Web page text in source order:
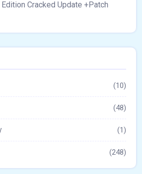
Cracked Update +Patch
(10)
(48)
(1)
(248)